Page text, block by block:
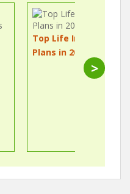
Top Life Insurance
Plans in 2020
>